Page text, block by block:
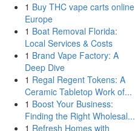
1 Buy THC vape carts online
Europe
1 Boat Removal Florida:
Local Services & Costs
1 Brand Vape Factory: A
Deep Dive
1 Regal Regent Tokens: A
Ceramic Tabletop Work of...
1 Boost Your Business:
Finding the Right Wholesal...
1 Refresh Homes with